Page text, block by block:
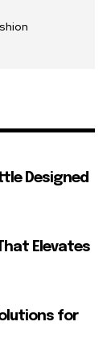
Designed
Elevates
for